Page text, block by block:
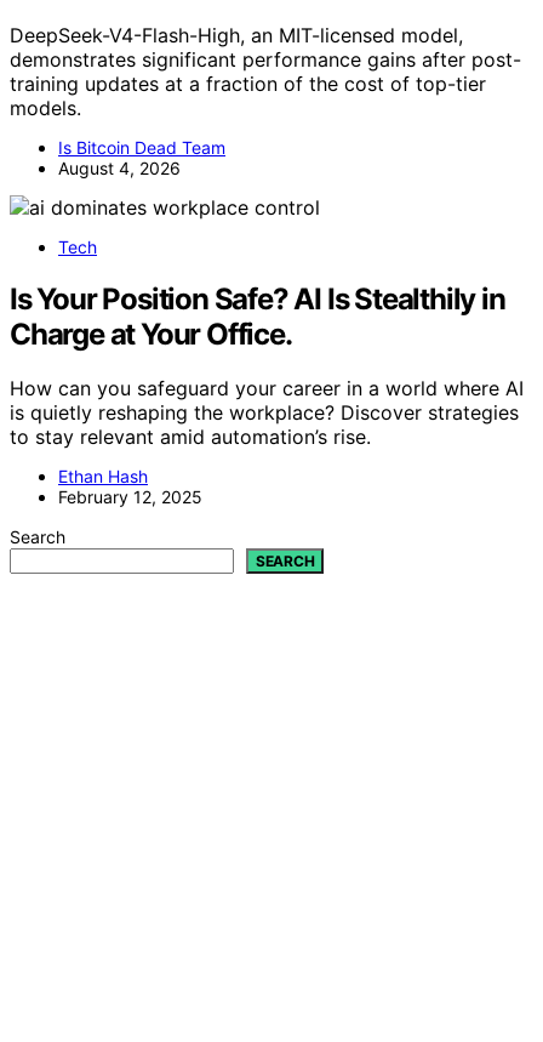
DeepSeek-V4-Flash-High, an MIT-licensed model,
demonstrates significant performance gains after post-
training updates at a fraction of the cost of top-tier
models.
Is Bitcoin Dead Team
August 4, 2026
Tech
Is Your Position Safe? AI Is Stealthily in
Charge at Your Office.
How can you safeguard your career in a world where AI
is quietly reshaping the workplace? Discover strategies
to stay relevant amid automation’s rise.
Ethan Hash
February 12, 2025
Search
SEARCH